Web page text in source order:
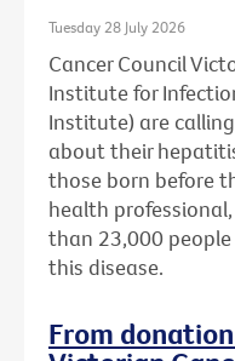
Tuesday 28 July 2026
Cancer Council
Institute for
Institute) are
about their
those born before
health
than 23,000
this disease.
From